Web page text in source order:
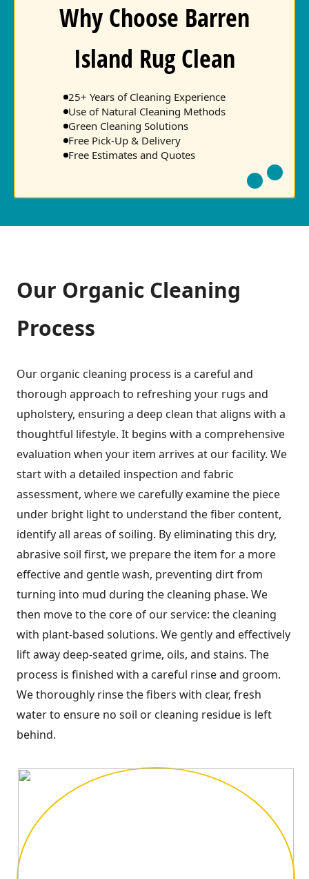
Why Choose Barren
Island Rug Clean
25+ Years of Cleaning Experience
Use of Natural Cleaning Methods
Green Cleaning Solutions
Free Pick-Up & Delivery
Free Estimates and Quotes
Our Organic Cleaning
Process
Our organic cleaning process is a careful and
thorough approach to refreshing your rugs and
upholstery, ensuring a deep clean that aligns with a
thoughtful lifestyle. It begins with a comprehensive
evaluation when your item arrives at our facility. We
start with a detailed inspection and fabric
assessment, where we carefully examine the piece
under bright light to understand the fiber content,
identify all areas of soiling. By eliminating this dry,
abrasive soil first, we prepare the item for a more
effective and gentle wash, preventing dirt from
turning into mud during the cleaning phase. We
then move to the core of our service: the cleaning
with plant-based solutions. We gently and effectively
lift away deep-seated grime, oils, and stains. The
process is finished with a careful rinse and groom.
We thoroughly rinse the fibers with clear, fresh
water to ensure no soil or cleaning residue is left
behind.